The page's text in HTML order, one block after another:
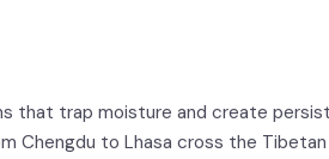
that trap moisture and create
Chengdu to Lhasa cross the